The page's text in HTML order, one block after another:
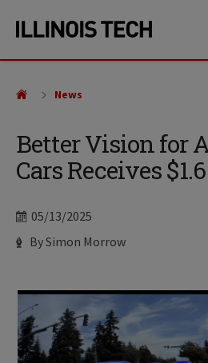
site
content
Better Vision for
Cars Receives
Date
05/13/2025
Author
By Simon Morrow
News